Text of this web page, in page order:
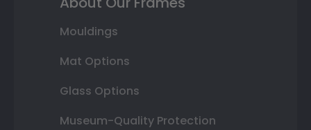
Mouldings
Mat Options
Glass Options
Museum-Quality Protection